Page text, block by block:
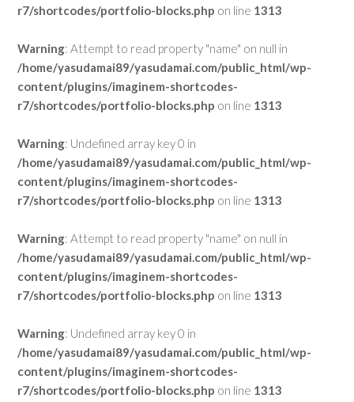
r7/shortcodes/portfolio-blocks.php on line 1313
Warning: Attempt to read property "name" on null in
/home/yasudamai89/yasudamai.com/public_html/wp-
content/plugins/imaginem-shortcodes-
r7/shortcodes/portfolio-blocks.php on line 1313
Warning: Undefined array key 0 in
/home/yasudamai89/yasudamai.com/public_html/wp-
content/plugins/imaginem-shortcodes-
r7/shortcodes/portfolio-blocks.php on line 1313
Warning: Attempt to read property "name" on null in
/home/yasudamai89/yasudamai.com/public_html/wp-
content/plugins/imaginem-shortcodes-
r7/shortcodes/portfolio-blocks.php on line 1313
Warning: Undefined array key 0 in
/home/yasudamai89/yasudamai.com/public_html/wp-
content/plugins/imaginem-shortcodes-
r7/shortcodes/portfolio-blocks.php on line 1313